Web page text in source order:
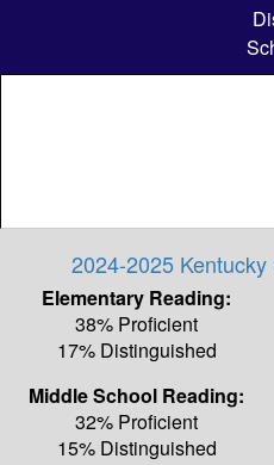
content
2024-2025
Elementary Reading:
38% Proficient
17% Distinguished
Middle School Reading:
32% Proficient
15% Distinguished